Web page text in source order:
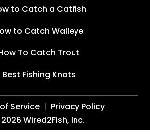
to Catch a Catfish
to Catch Walleye
To Catch Trout
Best Fishing Knots
2026 Wired2Fish, Inc.
Service Privacy Policy